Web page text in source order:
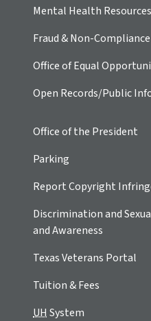
Mental Health Resources
Fraud & Non-
Office of Equal
Open Records/Public
Office of the President
Parking
Report Copyright
Discrimination and
and Awareness
Texas Veterans Portal
Tuition & Fees
UHSystem